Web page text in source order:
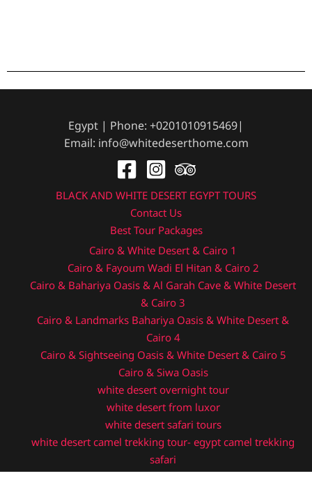
Egypt | Phone: +0201010915469|
Email: info@whitedeserthome.com
BLACK AND WHITE DESERT EGYPT TOURS
Contact Us
Best Tour Packages
Cairo & White Desert & Cairo 1
Cairo & Fayoum Wadi El Hitan & Cairo 2
Cairo & Bahariya Oasis & Al Garah Cave & White Desert
& Cairo 3
Cairo & Landmarks Bahariya Oasis & White Desert &
Cairo 4
Cairo & Sightseeing Oasis & White Desert & Cairo 5
Cairo & Siwa Oasis
white desert overnight tour
white desert from luxor
white desert safari tours
white desert camel trekking tour- egypt camel trekking
safari